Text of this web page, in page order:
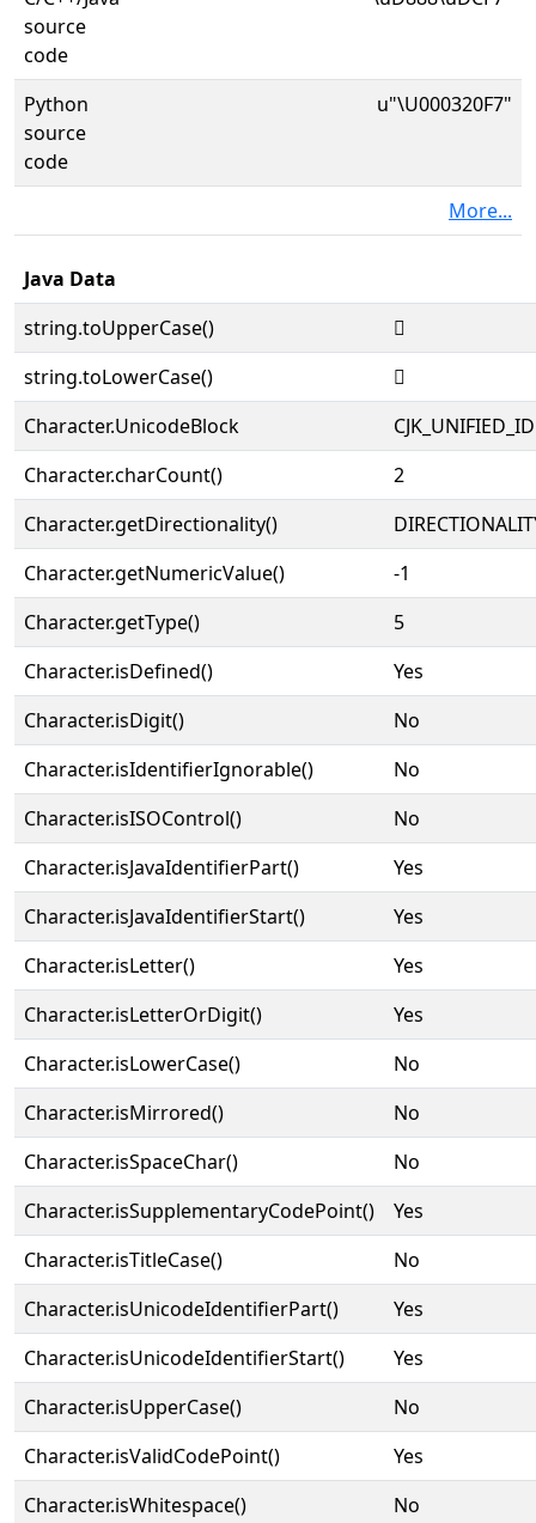
source
code
Python
source
code
u"\U000320F7"
More...
Java Data
string.toUpperCase()
𲃷
string.toLowerCase()
𲃷
Character.UnicodeBlock
Character.charCount()
2
Character.getDirectionality()
Character.getNumericValue()
-1
Character.getType()
5
Character.isDefined()
Yes
Character.isDigit()
No
Character.isIdentifierIgnorable()
No
Character.isISOControl()
No
Character.isJavaIdentifierPart()
Yes
Character.isJavaIdentifierStart()
Yes
Character.isLetter()
Yes
Character.isLetterOrDigit()
Yes
Character.isLowerCase()
No
Character.isMirrored()
No
Character.isSpaceChar()
No
Character.isSupplementaryCodePoint()
Yes
Character.isTitleCase()
No
Character.isUnicodeIdentifierPart()
Yes
Character.isUnicodeIdentifierStart()
Yes
Character.isUpperCase()
No
Character.isValidCodePoint()
Yes
Character.isWhitespace()
No